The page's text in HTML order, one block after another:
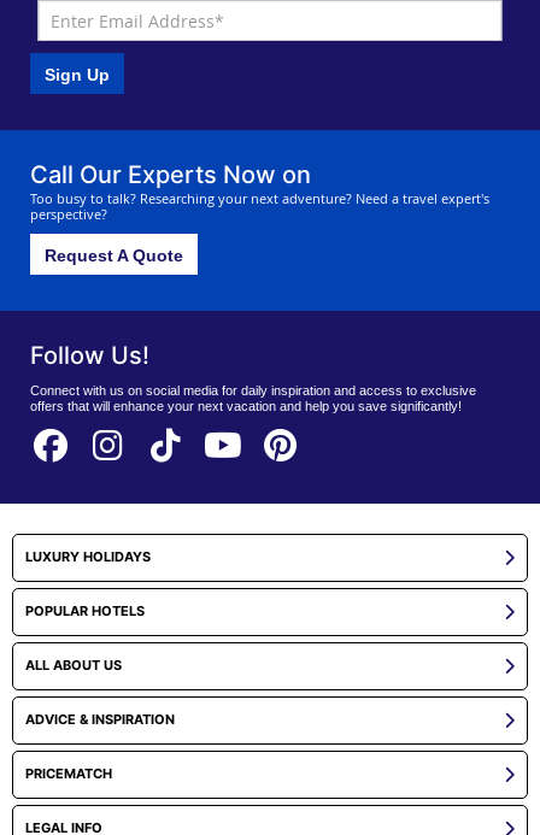
Sign Up
Call Our Experts Now on
Too busy to talk? Researching your next adventure? Need a travel expert's
perspective?
Request A Quote
Follow Us!
Connect with us on social media for daily inspiration and access to exclusive
offers that will enhance your next vacation and help you save significantly!
LUXURY HOLIDAYS
POPULAR HOTELS
ALL ABOUT US
ADVICE & INSPIRATION
PRICEMATCH
LEGAL INFO